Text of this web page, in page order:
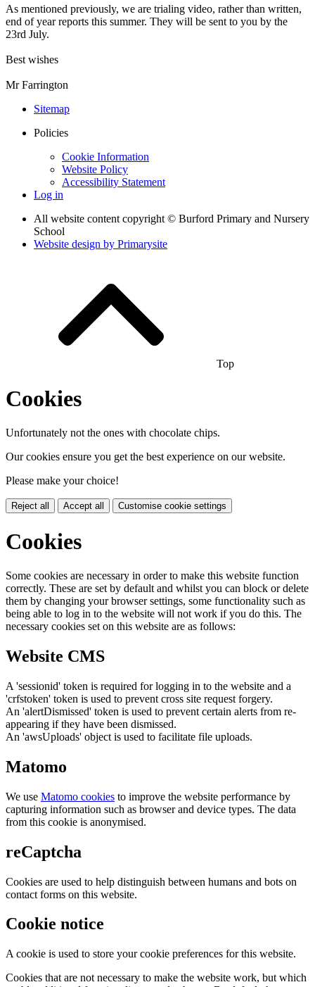
As mentioned previously, we are trialing video, rather than written,
end of year reports this summer. They will be sent to you by the
23rd July.
Best wishes
Mr Farrington
Sitemap
Policies
Cookie Information
Website Policy
Accessibility Statement
Log in
All website content copyright © Burford Primary and Nursery
School
Website design by Primarysite
Top
Cookies
Unfortunately not the ones with chocolate chips.
Our cookies ensure you get the best experience on our website.
Please make your choice!
Reject all Accept all Customise cookie settings
Cookies
Some cookies are necessary in order to make this website function
correctly. These are set by default and whilst you can block or delete
them by changing your browser settings, some functionality such as
being able to log in to the website will not work if you do this. The
necessary cookies set on this website are as follows:
Website CMS
A 'sessionid' token is required for logging in to the website and a
'crfstoken' token is used to prevent cross site request forgery.
An 'alertDismissed' token is used to prevent certain alerts from re-
appearing if they have been dismissed.
An 'awsUploads' object is used to facilitate file uploads.
Matomo
We use Matomo cookies to improve the website performance by
capturing information such as browser and device types. The data
from this cookie is anonymised.
reCaptcha
Cookies are used to help distinguish between humans and bots on
contact forms on this website.
Cookie notice
A cookie is used to store your cookie preferences for this website.
Cookies that are not necessary to make the website work, but which